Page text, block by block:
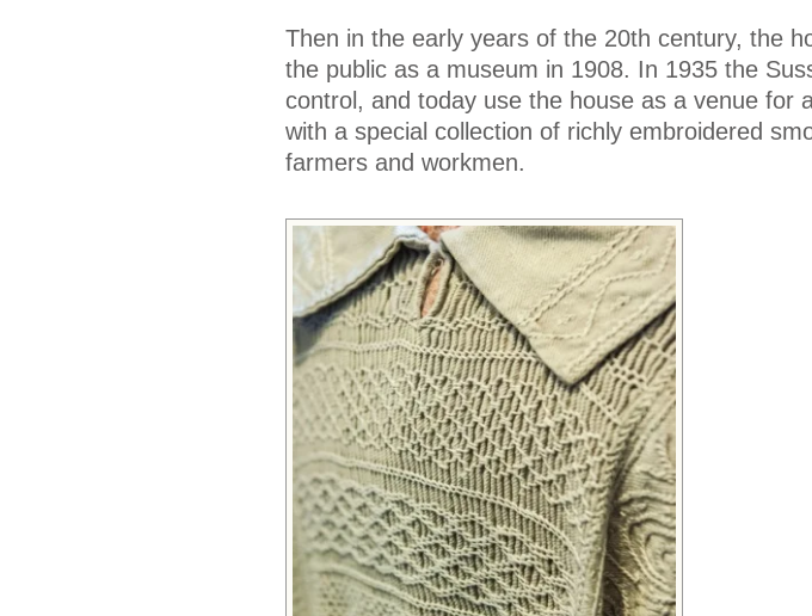
Then in the early years of the 20th century, the
the public as a museum in 1908. In 1935 the
control, and today use the house as a venue for
with a special collection of richly embroidered
farmers and workmen.